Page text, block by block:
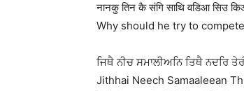
नानकु तिन कै संगि साथि वडिआ सिउ
Why should he try to
ਜਿਥੈ ਨੀਚ ਸਮਾਲੀਅਨਿ ਤਿਥੈ ਨਦਰਿ
Jithhai Neech Samaaleean